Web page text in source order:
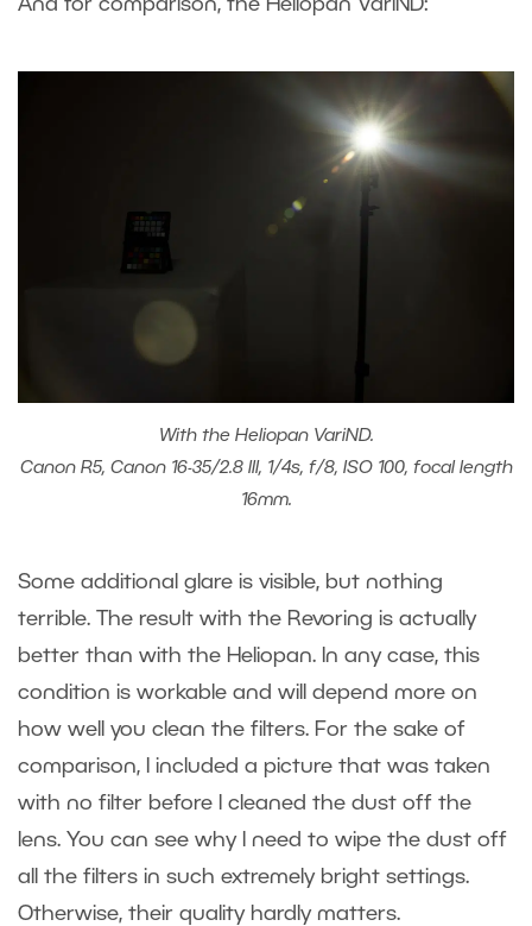
And for comparison, the Heliopan VariND:
With the Heliopan VariND.
Canon R5, Canon 16-35/2.8 III, 1/4s, f/8, ISO 100, focal length
16mm.
Some additional glare is visible, but nothing
terrible. The result with the Revoring is actually
better than with the Heliopan. In any case, this
condition is workable and will depend more on
how well you clean the filters. For the sake of
comparison, I included a picture that was taken
with no filter before I cleaned the dust off the
lens. You can see why I need to wipe the dust off
all the filters in such extremely bright settings.
Otherwise, their quality hardly matters.